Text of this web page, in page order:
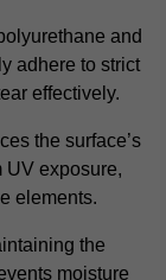
and
adhere to strict
effectively.
the surface’s
UV exposure,
elements.
the
moisture